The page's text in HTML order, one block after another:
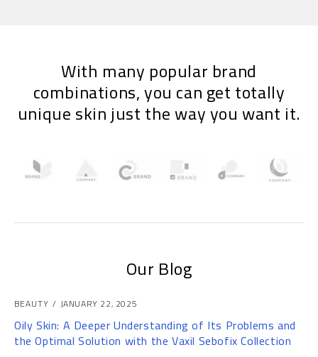
With many popular brand
combinations, you can get totally
unique skin just the way you want it.
Our Blog
BEAUTY JANUARY 22, 2025
Oily Skin: A Deeper Understanding of Its Problems and
the Optimal Solution with the Vaxil Sebofix Collection